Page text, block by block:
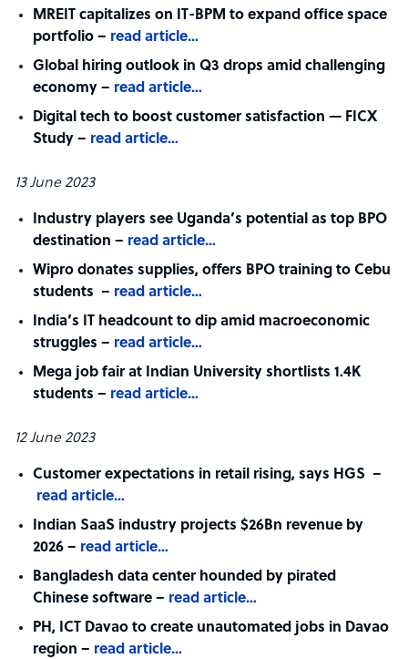
MREIT capitalizes on IT-BPM to expand office space
portfolio – read article…
Global hiring outlook in Q3 drops amid challenging
economy – read article…
Digital tech to boost customer satisfaction — FICX
Study – read article…
13 June 2023
Industry players see Uganda’s potential as top BPO
destination – read article…
Wipro donates supplies, offers BPO training to Cebu
students – read article…
India’s IT headcount to dip amid macroeconomic
struggles – read article…
Mega job fair at Indian University shortlists 1.4K
students – read article…
12 June 2023
Customer expectations in retail rising, says HGS –
read article…
Indian SaaS industry projects $26Bn revenue by
2026 – read article…
Bangladesh data center hounded by pirated
Chinese software – read article…
PH, ICT Davao to create unautomated jobs in Davao
region – read article…